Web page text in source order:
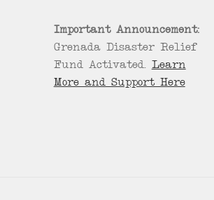
Important Announcement:
Grenada Disaster Relief
Fund Activated.Learn
More and Support Here